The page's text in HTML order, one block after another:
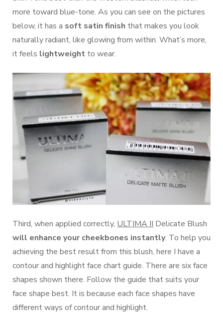
more toward blue-tone. As you can see on the pictures
below, it has a soft satin finish that makes you look
naturally radiant, like glowing from within. What’s more,
it feels lightweight to wear.
Third, when applied correctly, ULTIMA II Delicate Blush
will enhance your cheekbones instantly. To help you
achieving the best result from this blush, here I have a
contour and highlight face chart guide. There are six face
shapes shown there. Follow the guide that suits your
face shape best. It is because each face shapes have
different ways of contour and highlight.